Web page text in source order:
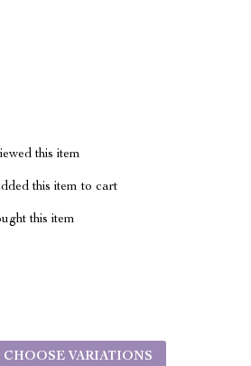
this item
this item to cart
this item
CHOOSE VARIATIONS